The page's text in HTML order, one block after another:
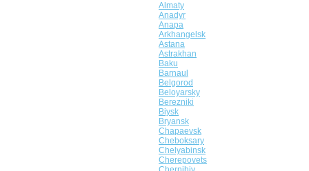
Almaty
Anadyr
Anapa
Arkhangelsk
Astana
Astrakhan
Baku
Barnaul
Belgorod
Beloyarsky
Berezniki
Biysk
Bryansk
Chapaevsk
Cheboksary
Chelyabinsk
Cherepovets